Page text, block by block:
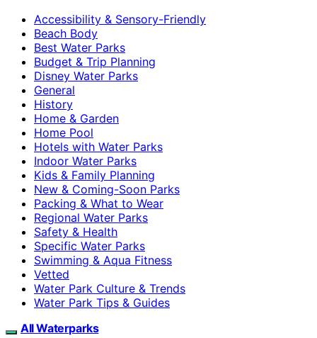
Accessibility & Sensory-Friendly
Beach Body
Best Water Parks
Budget & Trip Planning
Disney Water Parks
General
History
Home & Garden
Home Pool
Hotels with Water Parks
Indoor Water Parks
Kids & Family Planning
New & Coming-Soon Parks
Packing & What to Wear
Regional Water Parks
Safety & Health
Specific Water Parks
Swimming & Aqua Fitness
Vetted
Water Park Culture & Trends
Water Park Tips & Guides
All Waterparks